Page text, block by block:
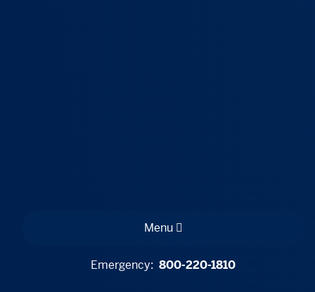
Emergency: 800-220-1810
Menu